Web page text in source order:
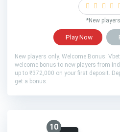
*New
Play Now
New players only. Welcome Bonus:
welcome bonus to new players from
up to ₹372,000 on your first deposit.
get a bonus.
10